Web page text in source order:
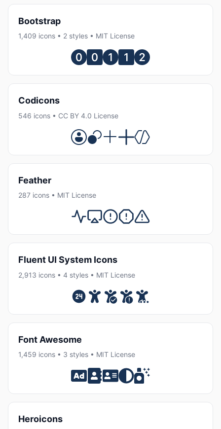
Bootstrap
1,409 icons • 2 styles • MIT License
Codicons
546 icons • CC BY 4.0 License
Feather
287 icons • MIT License
Fluent UI System Icons
2,913 icons • 4 styles • MIT License
Font Awesome
1,459 icons • 3 styles • MIT License
Heroicons